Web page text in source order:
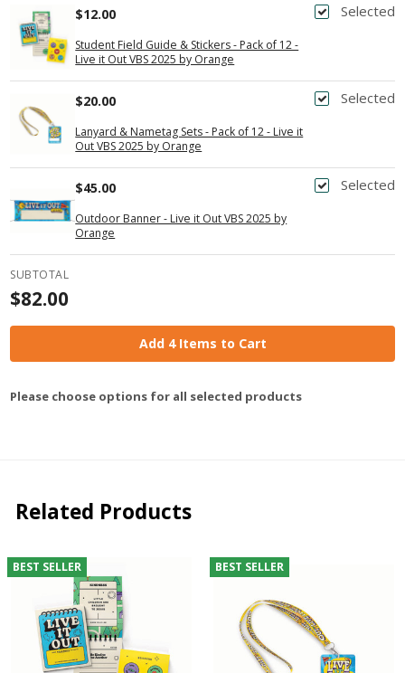
Selected
Student Field Guide & Stickers - Pack of 12 -
Live it Out VBS 2025 by Orange
$12.00
Selected
Lanyard & Nametag Sets - Pack of 12 - Live it
Out VBS 2025 by Orange
$20.00
Selected
Outdoor Banner - Live it Out VBS 2025 by
Orange
$45.00
SUBTOTAL
$82.00
Add 4 Items to Cart
Please choose options for all selected products
Related Products
BEST SELLER BEST SELLER